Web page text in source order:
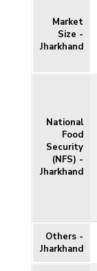
Market
Size -
Jharkhand
National
Food
Security
(NFS) -
Jharkhand
Others -
Jharkhand